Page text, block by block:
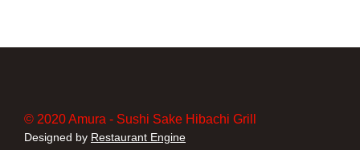
© 2020 Amura - Sushi Sake Hibachi Grill
Designed by Restaurant Engine